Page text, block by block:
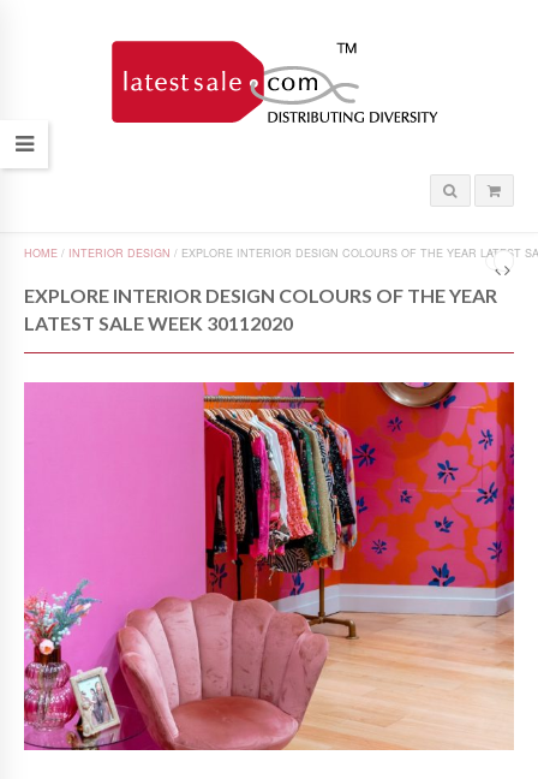
HOME / INTERIOR DESIGN / EXPLORE INTERIOR DESIGN COLOURS OF THE YEAR LATEST
EXPLORE INTERIOR DESIGN COLOURS OF THE YEAR
LATEST SALE WEEK 30112020